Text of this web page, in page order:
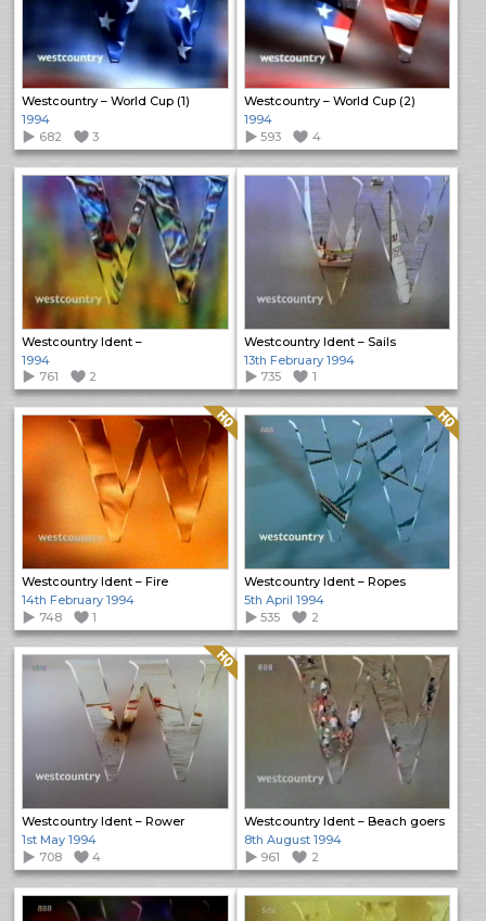
Westcountry – World Cup (1)
1994
682
3
Westcountry – World Cup (2)
1994
593
4
Westcountry Ident –
1994
761
2
Westcountry Ident – Sails
13th February 1994
735
1
Westcountry Ident – Fire
Quality: HQ
14th February 1994
748
1
Westcountry Ident – Ropes
Quality: HQ
5th April 1994
535
2
Westcountry Ident – Rower
Quality: HQ
1st May 1994
708
4
Westcountry Ident – Beach goers
8th August 1994
961
2